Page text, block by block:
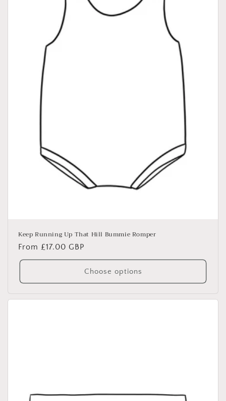
Keep Running Up That Hill Bummie Romper
Regular
price
From £17.00 GBP
Choose options